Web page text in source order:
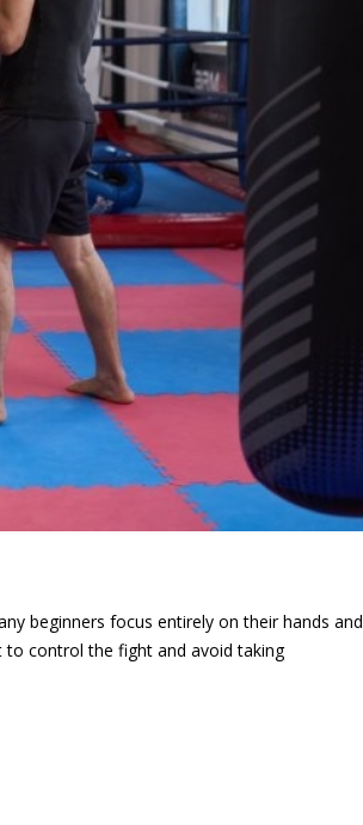
beginners focus entirely on their hands and
control the fight and avoid taking